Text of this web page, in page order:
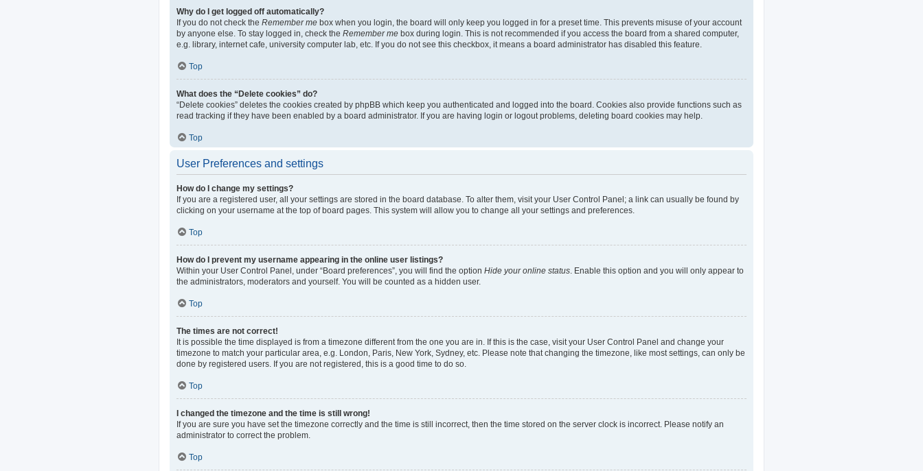
Why do I get logged off automatically?
If you do not check the Remember me box when you login, the board will only keep you logged in for a preset time. This prevents misuse of your account
by anyone else. To stay logged in, check the Remember me box during login. This is not recommended if you access the board from a shared computer,
e.g. library, internet cafe, university computer lab, etc. If you do not see this checkbox, it means a board administrator has disabled this feature.
Top
What does the “Delete cookies” do?
“Delete cookies” deletes the cookies created by phpBB which keep you authenticated and logged into the board. Cookies also provide functions such as
read tracking if they have been enabled by a board administrator. If you are having login or logout problems, deleting board cookies may help.
Top
User Preferences and settings
How do I change my settings?
If you are a registered user, all your settings are stored in the board database. To alter them, visit your User Control Panel; a link can usually be found by
clicking on your username at the top of board pages. This system will allow you to change all your settings and preferences.
Top
How do I prevent my username appearing in the online user listings?
Within your User Control Panel, under “Board preferences”, you will find the option Hide your online status . Enable this option and you will only appear to
the administrators, moderators and yourself. You will be counted as a hidden user.
Top
The times are not correct!
It is possible the time displayed is from a timezone different from the one you are in. If this is the case, visit your User Control Panel and change your
timezone to match your particular area, e.g. London, Paris, New York, Sydney, etc. Please note that changing the timezone, like most settings, can only be
done by registered users. If you are not registered, this is a good time to do so.
Top
I changed the timezone and the time is still wrong!
If you are sure you have set the timezone correctly and the time is still incorrect, then the time stored on the server clock is incorrect. Please notify an
administrator to correct the problem.
Top